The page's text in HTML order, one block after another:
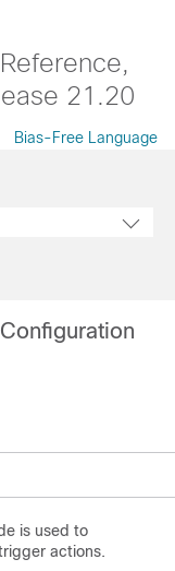
21.20
Bias-Free Language
is used to
actions.